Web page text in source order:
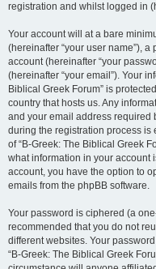
registration and whilst logged in
Your account will at a bare
(hereinafter “your user name”),
account (hereinafter “your
(hereinafter “your email”). Your
Biblical Greek Forum” is
country that hosts us. Any
and your email address required
during the registration process is
of “B-Greek: The Biblical Greek
what information in your account
account, you have the option to
emails from the phpBB software.
Your password is ciphered (a
recommended that you do not
different websites. Your
“B-Greek: The Biblical Greek